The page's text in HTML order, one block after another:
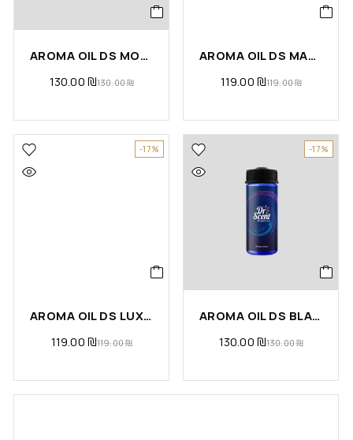
AROMA OIL DS MOON
130.00₪130.00₪
AROMA OIL DS MAGIC
119.00₪119.00₪
-17%
AROMA OIL DS LUXURY
119.00₪119.00₪
-17%
AROMA OIL DS BLACK ORCHIDE
130.00₪130.00₪